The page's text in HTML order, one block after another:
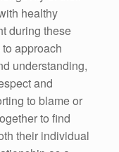
healthy
during these
approach
understanding,
and
to blame or
to find
their individual